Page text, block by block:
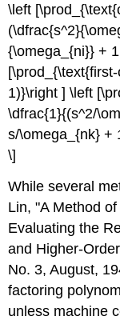
\left
{\omega_{ni}} +
1)}\right ] \left
\dfrac{1}{(s^2/
s/\omega_{nk} +
\]
While several
Lin, "A Method
Evaluating the
and Higher-
No. 3, August,
factoring
unless machine